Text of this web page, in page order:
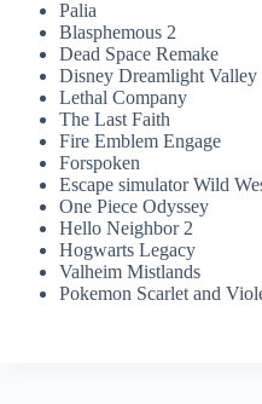
Palia
Blasphemous 2
Dead Space Remake
Disney Dreamlight Valley
Lethal Company
The Last Faith
Fire Emblem Engage
Forspoken
Escape simulator Wild
One Piece Odyssey
Hello Neighbor 2
Hogwarts Legacy
Valheim Mistlands
Pokemon Scarlet and